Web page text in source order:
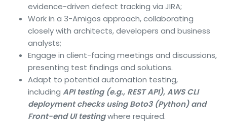
evidence-driven defect tracking via JIRA;
Work in a 3-Amigos approach, collaborating
closely with architects, developers and business
analysts;
Engage in client-facing meetings and discussions,
presenting test findings and solutions.
Adapt to potential automation testing,
including API testing (e.g., REST API), AWS CLI
deployment checks using Boto3 (Python) and
Front-end UI testingwhere required.